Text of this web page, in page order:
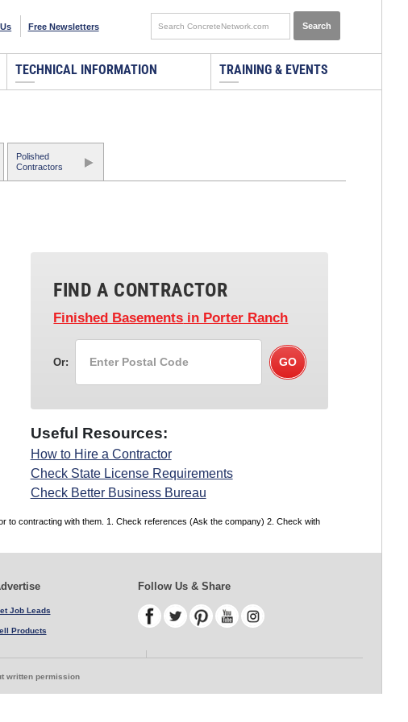
Free Newsletters
TECHNICAL INFORMATION TRAINING & EVENTS
Polished
Contractors
FIND A CONTRACTOR
Finished Basements in Porter Ranch
Or:
Useful Resources:
How to Hire a Contractor
Check State License Requirements
Check Better Business Bureau
to contracting with them. 1. Check references (Ask the company) 2. Check with
Job Leads
Products
Follow Us & Share
written permission